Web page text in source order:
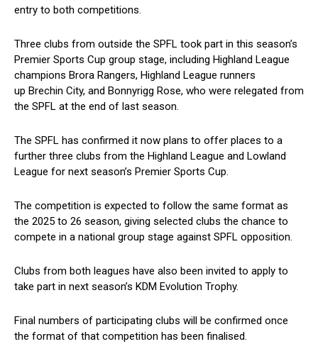
entry to both competitions.
Three clubs from outside the SPFL took part in this season’s
Premier Sports Cup group stage, including Highland League
champions Brora Rangers, Highland League runners
up Brechin City, and Bonnyrigg Rose, who were relegated from
the SPFL at the end of last season.
The SPFL has confirmed it now plans to offer places to a
further three clubs from the Highland League and Lowland
League for next season’s Premier Sports Cup.
The competition is expected to follow the same format as
the 2025 to 26 season, giving selected clubs the chance to
compete in a national group stage against SPFL opposition.
Clubs from both leagues have also been invited to apply to
take part in next season’s KDM Evolution Trophy.
Final numbers of participating clubs will be confirmed once
the format of that competition has been finalised.